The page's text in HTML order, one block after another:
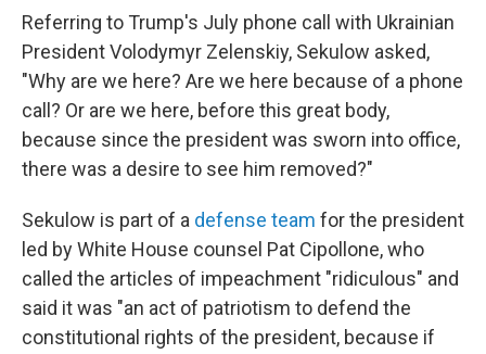
Referring to Trump's July phone call with Ukrainian
President Volodymyr Zelenskiy, Sekulow asked,
"Why are we here? Are we here because of a phone
call? Or are we here, before this great body,
because since the president was sworn into office,
there was a desire to see him removed?"
Sekulow is part of a defense team for the president
led by White House counsel Pat Cipollone, who
called the articles of impeachment "ridiculous" and
said it was "an act of patriotism to defend the
constitutional rights of the president, because if